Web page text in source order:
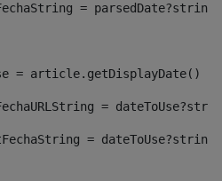
=
= article.getDisplayDate()
=
=